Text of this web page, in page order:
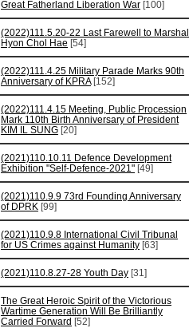
Great Fatherland Liberation War [100]
(2022)111.5.20-22 Last Farewell to Marshal
Hyon Chol Hae [54]
(2022)111.4.25 Military Parade Marks 90th
Anniversary of KPRA [152]
(2022)111.4.15 Meeting, Public Procession
Mark 110th Birth Anniversary of President
KIM IL SUNG [20]
(2021)110.10.11 Defence Development
Exhibition "Self-Defence-2021" [49]
(2021)110.9.9 73rd Founding Anniversary
of DPRK [99]
(2021)110.9.8 International Civil Tribunal
for US Crimes against Humanity [63]
(2021)110.8.27-28 Youth Day [31]
The Great Heroic Spirit of the Victorious
Wartime Generation Will Be Brilliantly
Carried Forward [52]